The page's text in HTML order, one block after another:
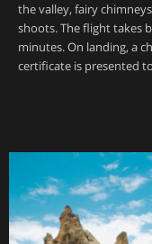
the valley, fairy
shoots. The flight takes
minutes. On landing, a
certificate is presented